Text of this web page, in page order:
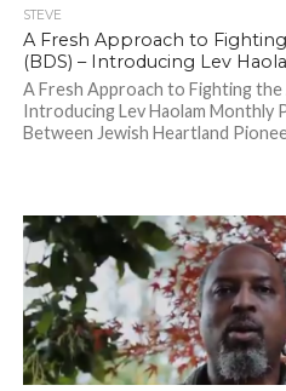
STEVE
A Fresh Approach to
(BDS) – Introducing Lev
A Fresh Approach to Fighting
Introducing Lev Haolam Monthly
Between Jewish Heartland